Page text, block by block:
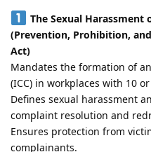
The Sexual
(Prevention, Prohibition, and
Act)
Mandates the formation of
(ICC) in workplaces with 10
Defines sexual harassment
complaint resolution and
Ensures protection from
complainants.